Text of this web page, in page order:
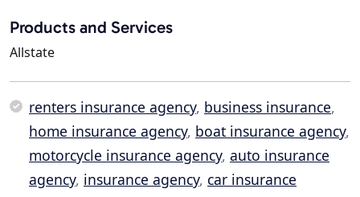
Products and Services
Allstate
renters insurance agency, business insurance,
home insurance agency, boat insurance agency,
motorcycle insurance agency, auto insurance
agency, insurance agency, car insurance